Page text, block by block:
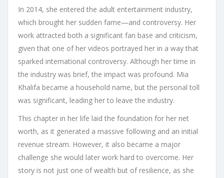
In 2014, she entered the adult entertainment industry,
which brought her sudden fame—and controversy. Her
work attracted both a significant fan base and criticism,
given that one of her videos portrayed her in a way that
sparked international controversy. Although her time in
the industry was brief, the impact was profound. Mia
Khalifa became a household name, but the personal toll
was significant, leading her to leave the industry.
This chapter in her life laid the foundation for her net
worth, as it generated a massive following and an initial
revenue stream. However, it also became a major
challenge she would later work hard to overcome. Her
story is not just one of wealth but of resilience, as she